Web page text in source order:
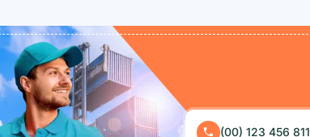
(00) 123 456 811